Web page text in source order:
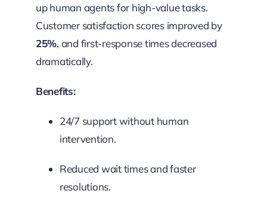
up human agents for high-value tasks.
Customer satisfaction scores improved by
25%, and first-response times decreased
dramatically.
Benefits:
24/7 support without human
intervention.
Reduced wait times and faster
resolutions.